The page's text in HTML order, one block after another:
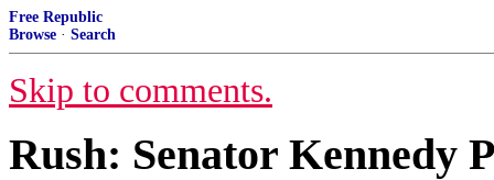
Free Republic
Browse · Search
Skip to comments.
Rush: Senator Kennedy